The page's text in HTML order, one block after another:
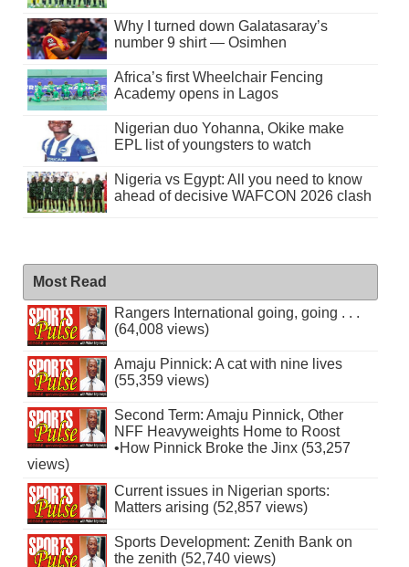
Why I turned down Galatasaray’s
number 9 shirt — Osimhen
Africa’s first Wheelchair Fencing
Academy opens in Lagos
Nigerian duo Yohanna, Okike make
EPL list of youngsters to watch
Nigeria vs Egypt: All you need to know
ahead of decisive WAFCON 2026 clash
Most Read
Rangers International going, going . . .
(64,008 views)
Amaju Pinnick: A cat with nine lives
(55,359 views)
Second Term: Amaju Pinnick, Other
NFF Heavyweights Home to Roost
•How Pinnick Broke the Jinx (53,257
views)
Current issues in Nigerian sports:
Matters arising (52,857 views)
Sports Development: Zenith Bank on
the zenith (52,740 views)